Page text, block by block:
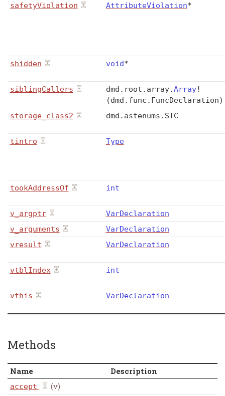
safetyViolation
AttributeViolation*
shidden void*
siblingCallers dmd . root . array.Array!
(dmd.func.FuncDeclaration)
storage_class2
dmd . astenums . STC
tintro Type
tookAddressOf int
v_argptr
VarDeclaration
v_arguments
VarDeclaration
vresult
VarDeclaration
vtblIndex int
vthis VarDeclaration
Methods
Name Description
accept (v)